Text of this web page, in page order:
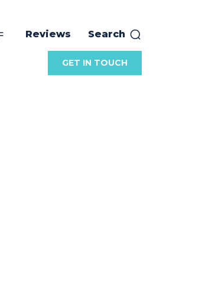
Reviews Search
GET IN TOUCH